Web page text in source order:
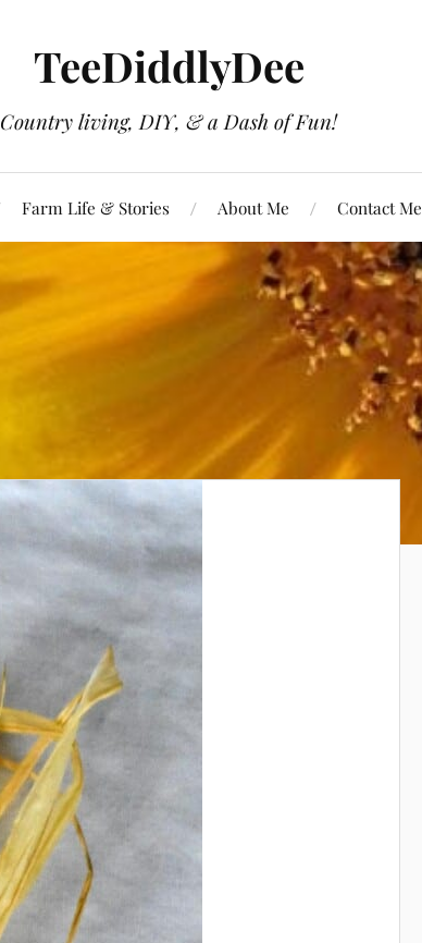
TeeDiddlyDee
Country living, DIY, & a Dash of Fun!
Farm Life & Stories About Me Contact Me